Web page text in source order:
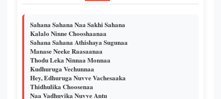
Sahana Sahana Naa Sakhi Sahana
Kalalo Ninne Chooshaanaa
Sahana Sahana Athishaya Sugunaa
Manase Neeke Raasaanaa
Thodu Leka Ninnaa Monnaa
Kudhuruga Vechunnaa
Hey, Edhuruga Nuvve Vachesaaka
Thidhulika Choosenaa
Naa Vadhuvika Nuvve Antu